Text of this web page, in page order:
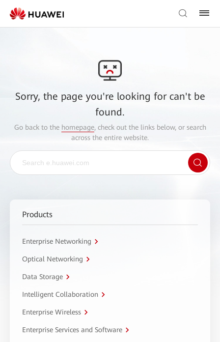
Sorry, the page you're looking for can't be
found.
Go back to the homepage, check out the links below, or search
across the entire website.
Products
Enterprise Networking
Optical Networking
Data Storage
Intelligent Collaboration
Enterprise Wireless
Enterprise Services and Software